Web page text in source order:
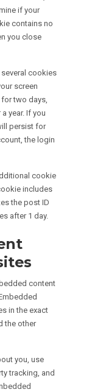
if your
contains no
you close
cookies
screen
two days,
year. If you
persist for
the login
cookie
includes
the post ID
after 1 day.
content
in the exact
the other
you, use
tracking, and